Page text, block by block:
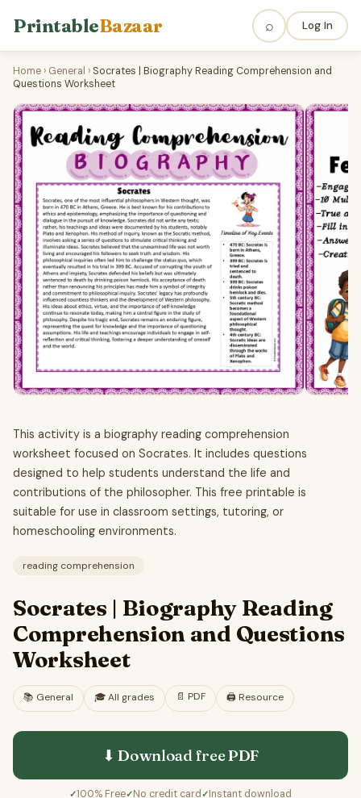
PrintableBazaar ⌕ Log In
Home › General › Socrates | Biography Reading Comprehension and
Questions Worksheet
This activity is a biography reading comprehension
worksheet focused on Socrates. It includes questions
designed to help students understand the life and
contributions of the philosopher. This free printable is
suitable for use in classroom settings, tutoring, or
homeschooling environments.
reading comprehension
Socrates | Biography Reading
Comprehension and Questions
Worksheet
📚 General 🎓All grades 📄 PDF 🖨️ Resource
⬇ Download freePDF
✓100% Free✓No credit card ✓Instant download